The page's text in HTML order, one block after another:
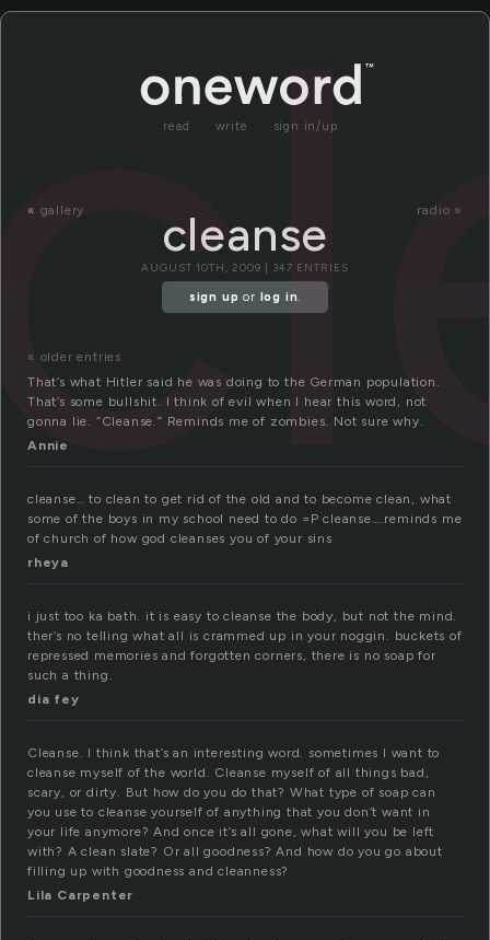
read write sign in/up
« gallery radio »
cleanse
AUGUST 10TH, 2009 | 347 ENTRIES
sign up or log in.
« older entries
That’s what Hitler said he was doing to the German population.
That’s some bullshit. I think of evil when I hear this word, not
gonna lie. “Cleanse.” Reminds me of zombies. Not sure why.
Annie
cleanse… to clean to get rid of the old and to become clean, what
some of the boys in my school need to do =P cleanse….reminds me
of church of how god cleanses you of your sins
rheya
i just too ka bath. it is easy to cleanse the body, but not the mind.
ther’s no telling what all is crammed up in your noggin. buckets of
repressed memories and forgotten corners, there is no soap for
such a thing.
dia fey
Cleanse. I think that’s an interesting word. sometimes I want to
cleanse myself of the world. Cleanse myself of all things bad,
scary, or dirty. But how do you do that? What type of soap can
you use to cleanse yourself of anything that you don’t want in
your life anymore? And once it’s all gone, what will you be left
with? A clean slate? Or all goodness? And how do you go about
filling up with goodness and cleanness?
Lila Carpenter